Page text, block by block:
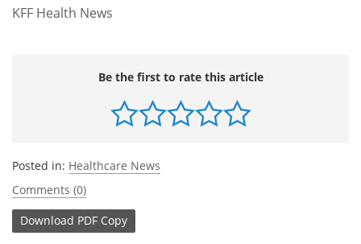
KFF Health News
Be the first to rate this article
Posted in: Healthcare News
Comments (0)
Download PDF Copy